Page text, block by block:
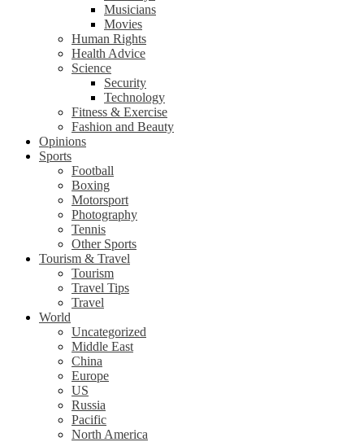
Musicians
Movies
Human Rights
Health Advice
Science
Security
Technology
Fitness & Exercise
Fashion and Beauty
Opinions
Sports
Football
Boxing
Motorsport
Photography
Tennis
Other Sports
Tourism & Travel
Tourism
Travel Tips
Travel
World
Uncategorized
Middle East
China
Europe
US
Russia
Pacific
North America